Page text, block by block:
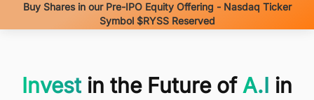
Buy Shares in our Pre-IPO Equity Offering - Nasdaq Ticker
Symbol $RYSS Reserved
Invest in the Future of A.I in